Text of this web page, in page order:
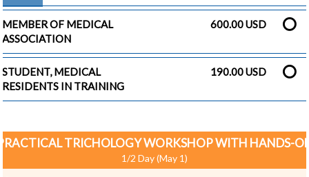
MEMBER OF MEDICAL
ASSOCIATION
600.00 USD
STUDENT, MEDICAL
RESIDENTS IN TRAINING
190.00 USD
TRICHOLOGY WORKSHOP WITH HANDS-
1/2 Day (May 1)